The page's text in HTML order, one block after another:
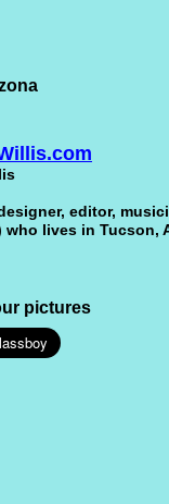
pictures
edi­tor,
lives in Tuc­son,